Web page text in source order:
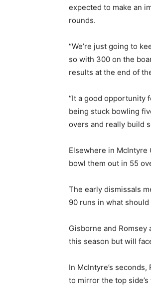
expected to make an
rounds.
“We’re just going to
so with 300 on the
results at the end of
“It a good opportunity
being stuck bowling
overs and really build
Elsewhere in McIntyre
bowl them out in 55
The early dismissals
90 runs in what
Gisborne and Romsey
this season but will
In McIntyre’s
to mirror the top side’s